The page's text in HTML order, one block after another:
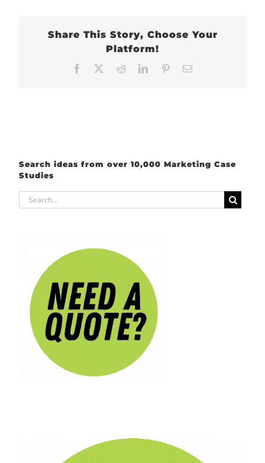
Share This Story, Choose Your
Platform!
Facebook RedditLinkedInPinterest
Search ideas from over 10,000 Marketing Case
Studies
Search